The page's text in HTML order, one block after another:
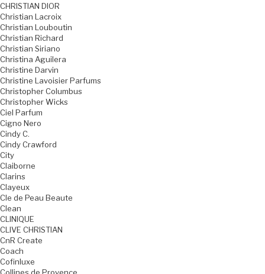
CHRISTIAN DIOR
Christian Lacroix
Christian Louboutin
Christian Richard
Christian Siriano
Christina Aguilera
Christine Darvin
Christine Lavoisier Parfums
Christopher Columbus
Christopher Wicks
Ciel Parfum
Cigno Nero
Cindy C.
Cindy Crawford
City
Claiborne
Clarins
Clayeux
Cle de Peau Beaute
Clean
CLINIQUE
CLIVE CHRISTIAN
CnR Create
Coach
Cofinluxe